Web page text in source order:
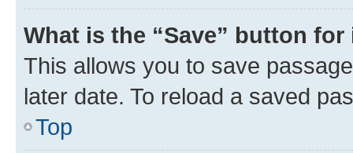
What is the “Save” button
This allows you to save
later date. To reload a saved
Top